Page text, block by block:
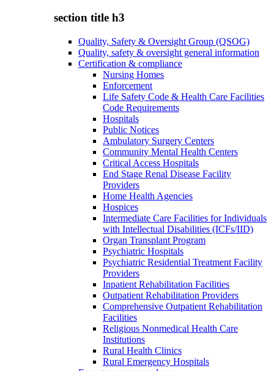
section title h3
Quality, Safety & Oversight Group (QSOG)
Quality, safety & oversight general information
Certification & compliance
Nursing Homes
Enforcement
Life Safety Code & Health Care Facilities
Code Requirements
Hospitals
Public Notices
Ambulatory Surgery Centers
Community Mental Health Centers
Critical Access Hospitals
End Stage Renal Disease Facility
Providers
Home Health Agencies
Hospices
Intermediate Care Facilities for Individuals
with Intellectual Disabilities (ICFs/IID)
Organ Transplant Program
Psychiatric Hospitals
Psychiatric Residential Treatment Facility
Providers
Inpatient Rehabilitation Facilities
Outpatient Rehabilitation Providers
Comprehensive Outpatient Rehabilitation
Facilities
Religious Nonmedical Health Care
Institutions
Rural Health Clinics
Rural Emergency Hospitals